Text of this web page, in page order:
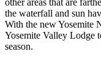
other areas that are
the waterfall and sun
With the new Yosemite
Yosemite Valley Lodge
season.